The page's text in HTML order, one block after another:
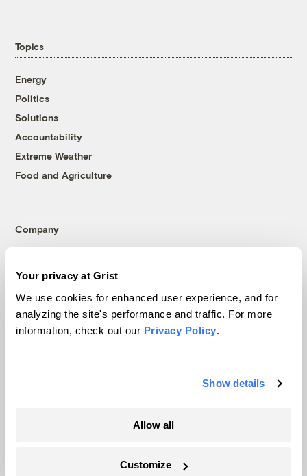
Your privacy at Grist
We use cookies for enhanced user experience, and for
analyzing the site's performance and traffic. For more
information, check out our Privacy Policy.
Show details
Allow all
Customize
Topics
Energy
Politics
Solutions
Accountability
Extreme Weather
Food and Agriculture
Company
Team
Contact
Careers
Partnerships
Pressroom